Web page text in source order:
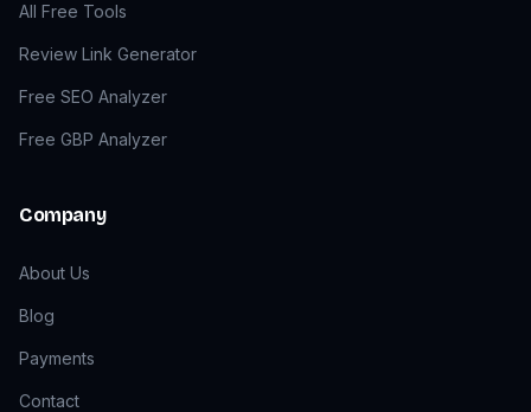
All Free Tools
Review Link Generator
Free SEO Analyzer
Free GBP Analyzer
Company
About Us
Blog
Payments
Contact